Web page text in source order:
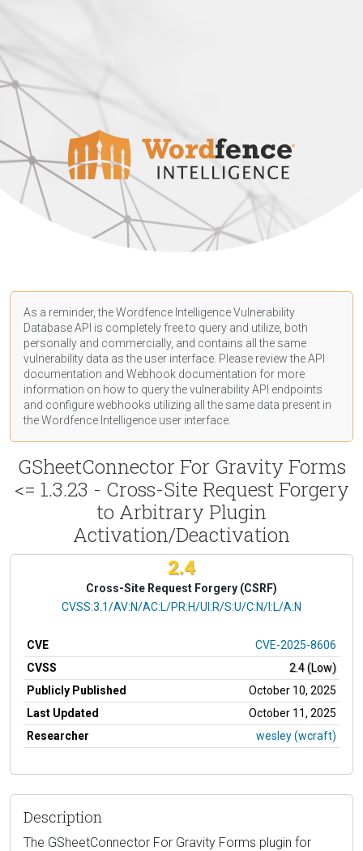
As a reminder, the Wordfence Intelligence Vulnerability
Database API is completely free to query and utilize, both
personally and commercially, and contains all the same
vulnerability data as the user interface. Please review the API
documentation and Webhook documentation for more
information on how to query the vulnerability API endpoints
and configure webhooks utilizing all the same data present in
the Wordfence Intelligence user interface.
GSheetConnector For Gravity Forms
<= 1.3.23 - Cross-Site Request Forgery
to Arbitrary Plugin
Activation/Deactivation
2.4
Cross-Site Request Forgery (CSRF)
CVSS Vector
CVSS:3.1/AV:N/AC:L/PR:H/UI:R/S:U/C:N/I:L/A:N
CVE
CVE-2025-8606
CVSS
2.4 (Low)
Publicly Published
October 10, 2025
Last Updated
October 11, 2025
Researcher
wesley (wcraft)
Description
The GSheetConnector For Gravity Forms plugin for